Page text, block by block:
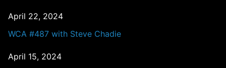
April 22, 2024
WCA #487 with Steve Chadie
April 15, 2024